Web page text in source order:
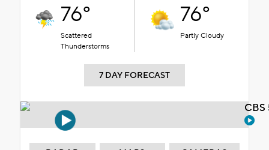
76°
Scattered
Thunderstorms
76°
Partly Cloudy
7 DAY FORECAST